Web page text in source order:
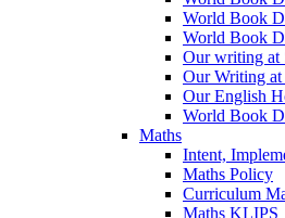
World Book
World Book
Our writing at
Our Writing
Our English
World Book
Maths
Intent,
Maths Policy
Curriculum
Maths KLIPS